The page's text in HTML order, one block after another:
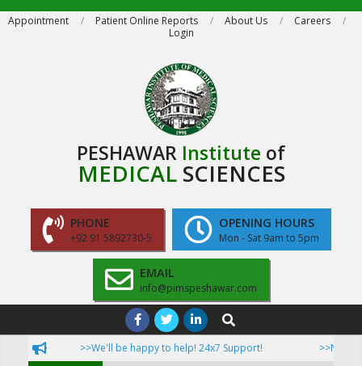
SkipAppointment Patient Online Reports About Us
Careers
Login
PESHAWAR Institute of
MEDICALSCIENCES
PHONE
+92 91 5892730-5
OPENING HOURS
Mon - Sat 9am to 5pm
EMAIL
info@pimspeshawar.com
Navigation
Search
>>We'll be happy to help! 24x7 Support!
>>Now